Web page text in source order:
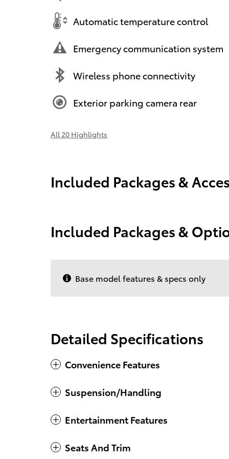
Automatic temperature control
Emergency communication system
Wireless phone connectivity
Exterior parking camera rear
All 20 Highlights
Included Packages &
Included Packages &
Base model features & specs only
Detailed Specifications
Convenience Features
Suspension/Handling
Entertainment Features
Seats And Trim